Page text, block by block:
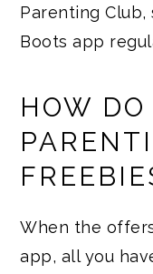
Parenting
Boots app
HOW
When the
app, all you